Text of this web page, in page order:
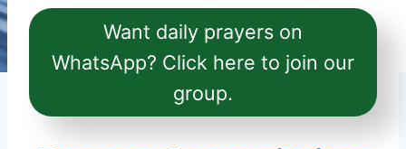
Want daily prayers on
WhatsApp? Click here to join our
group.